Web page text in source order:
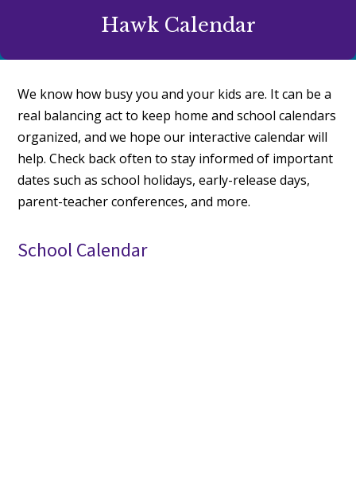
Hawk Calendar
We know how busy you and your kids are. It can be a
real balancing act to keep home and school calendars
organized, and we hope our interactive calendar will
help. Check back often to stay informed of important
dates such as school holidays, early-release days,
parent-teacher conferences, and more.
School Calendar